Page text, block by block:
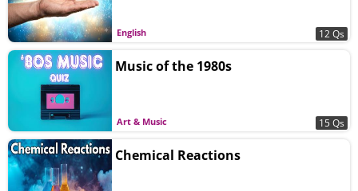
English 12 Qs
Art & Music
Music of the 1980s
15 Qs
Chemical Reactions